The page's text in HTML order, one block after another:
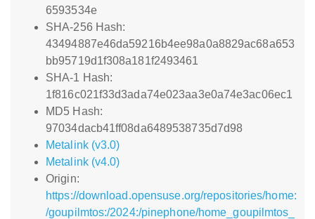
6593534e
SHA-256 Hash:
43494887e46da59216b4ee98a0a8829ac68a653
bb95719d1f308a181f2493461
SHA-1 Hash:
1f816c021f33d3ada74e023aa3e0a74e3ac06ec1
MD5 Hash:
97034dacb41ff08da6489538735d7d98
Metalink (v3.0)
Metalink (v4.0)
Origin:
https://download.opensuse.org/repositories/home:
/goupilmtos:/2024:/pinephone/home_goupilmtos_